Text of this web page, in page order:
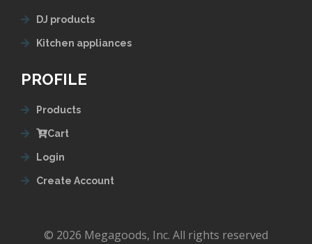
DJ products
Kitchen appliances
PROFILE
Products
Cart
Login
Create Account
© 2026 Megagoods, Inc. All rights reserved